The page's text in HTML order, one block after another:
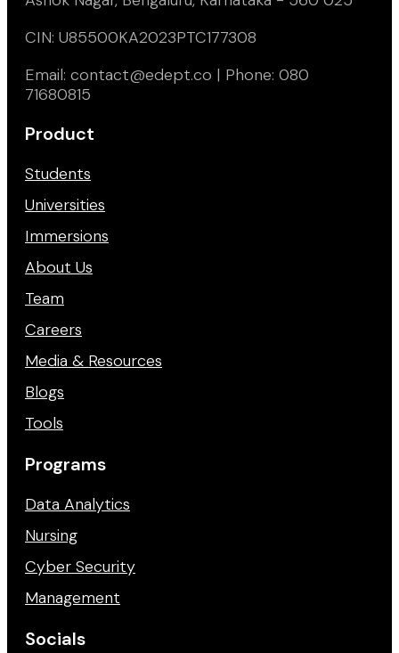
CIN: U85500KA2023PTC177308
Email: contact@edept.co | Phone: 080
71680815
Product
Students
Universities
Immersions
About Us
Team
Careers
Media & Resources
Blogs
Tools
Programs
Data Analytics
Nursing
Cyber Security
Management
Socials